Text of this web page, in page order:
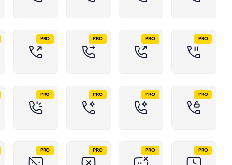
PRO PRO PRO PRO
PRO PRO PRO PRO
PRO PRO PRO PRO